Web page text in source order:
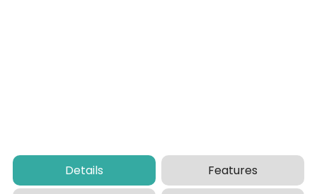
Details Features